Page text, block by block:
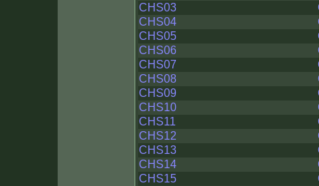
CHS03
CHS04
CHS05
CHS06
CHS07
CHS08
CHS09
CHS10
CHS11
CHS12
CHS13
CHS14
CHS15